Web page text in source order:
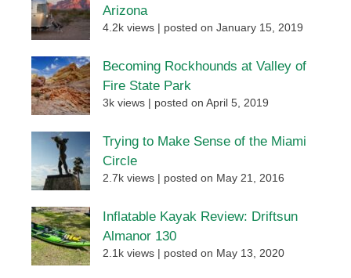
Arizona
4.2k views posted on January 15, 2019
Becoming Rockhounds at Valley of
Fire State Park
3k views posted on April 5, 2019
Trying to Make Sense of the Miami
Circle
2.7k views posted on May 21, 2016
Inflatable Kayak Review: Driftsun
Almanor 130
2.1k views posted on May 13, 2020